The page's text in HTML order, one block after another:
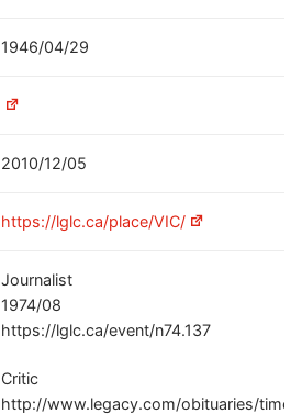
1946/04/29
2010/12/05
https://lglc.ca/place/VIC/
Journalist
1974/08
https://lglc.ca/event/n74.137
Critic
http://www.legacy.com/obituaries/